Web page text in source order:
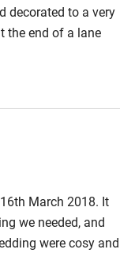
decorated to a very
the end of a lane
welcomed with
to us at home.
March 2018. It
we needed, and
were cosy and
seat looking